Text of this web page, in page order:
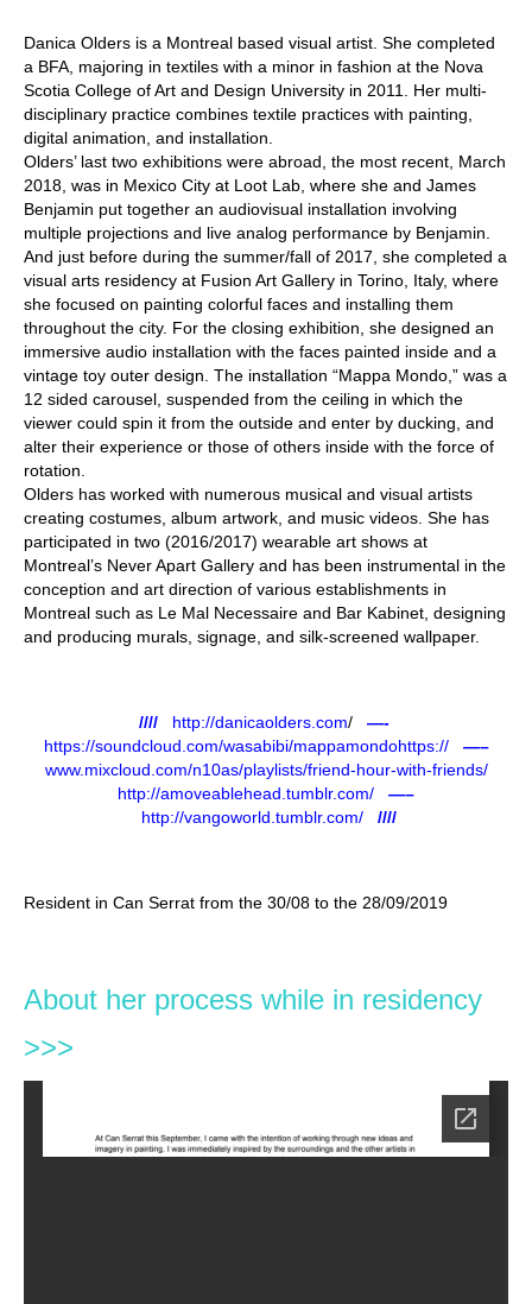
Danica Olders is a Montreal based visual artist. She completed
a BFA, majoring in textiles with a minor in fashion at the Nova
Scotia College of Art and Design University in 2011. Her multi-
disciplinary practice combines textile practices with painting,
digital animation, and installation.
Olders’ last two exhibitions were abroad, the most recent, March
2018, was in Mexico City at Loot Lab, where she and James
Benjamin put together an audiovisual installation involving
multiple projections and live analog performance by Benjamin.
And just before during the summer/fall of 2017, she completed a
visual arts residency at Fusion Art Gallery in Torino, Italy, where
she focused on painting colorful faces and installing them
throughout the city. For the closing exhibition, she designed an
immersive audio installation with the faces painted inside and a
vintage toy outer design. The installation “Mappa Mondo,” was a
12 sided carousel, suspended from the ceiling in which the
viewer could spin it from the outside and enter by ducking, and
alter their experience or those of others inside with the force of
rotation.
Olders has worked with numerous musical and visual artists
creating costumes, album artwork, and music videos. She has
participated in two (2016/2017) wearable art shows at
Montreal’s Never Apart Gallery and has been instrumental in the
conception and art direction of various establishments in
Montreal such as Le Mal Necessaire and Bar Kabinet, designing
and producing murals, signage, and silk-screened wallpaper.
//// http://danicaolders.com/
—-
https://soundcloud.com/wasabibi/mappamondohttps://
—–
www.mixcloud.com/n10as/playlists/friend-hour-with-friends/
http://amoveablehead.tumblr.com/
—–
http://vangoworld.tumblr.com/
////
Resident in Can Serrat from the 30/08 to the 28/09/2019
About her process while in residency
>>>